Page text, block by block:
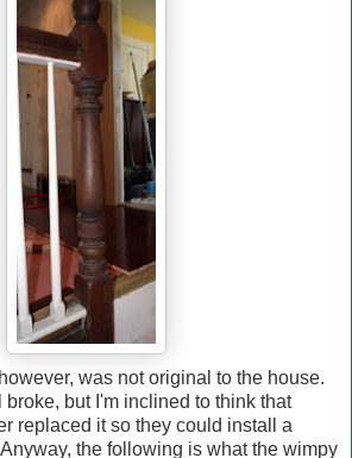
was not original to the house.
but I'm inclined to think that
replaced it so they could install a
the following is what the wimpy